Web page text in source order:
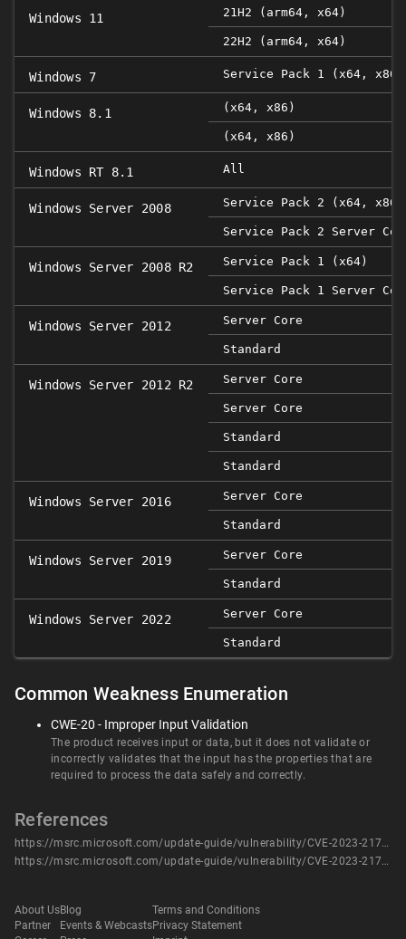
Windows 11 21H2 (arm64, x64)
22H2 (arm64, x64)
Windows 7 Service Pack 1 (x64, x86)
Windows 8.1 (x64, x86)
(x64, x86)
Windows RT 8.1 All
Windows Server 2008 Service Pack 2 (x64, x86)
Service Pack 2 Server
Windows Server 2008 R2 Service Pack 1 (x64)
Service Pack 1 Server
Windows Server 2012 Server Core
Standard
Windows Server 2012 R2 Server Core
Server Core
Standard
Standard
Windows Server 2016 Server Core
Standard
Windows Server 2019 Server Core
Standard
Windows Server 2022 Server Core
Standard
Common Weakness Enumeration
CWE-20 - Improper Input Validation
The product receives input or data, but it does not validate or
incorrectly validates that the input has the properties that are
required to process the data safely and correctly.
References
https://msrc.microsoft.com/update-guide/vulnerability/CVE-2023-21749
https://msrc.microsoft.com/update-guide/vulnerability/CVE-2023-21749
About Us
Partner
Blog
Events & Webcasts
Terms and Conditions
Privacy Statement